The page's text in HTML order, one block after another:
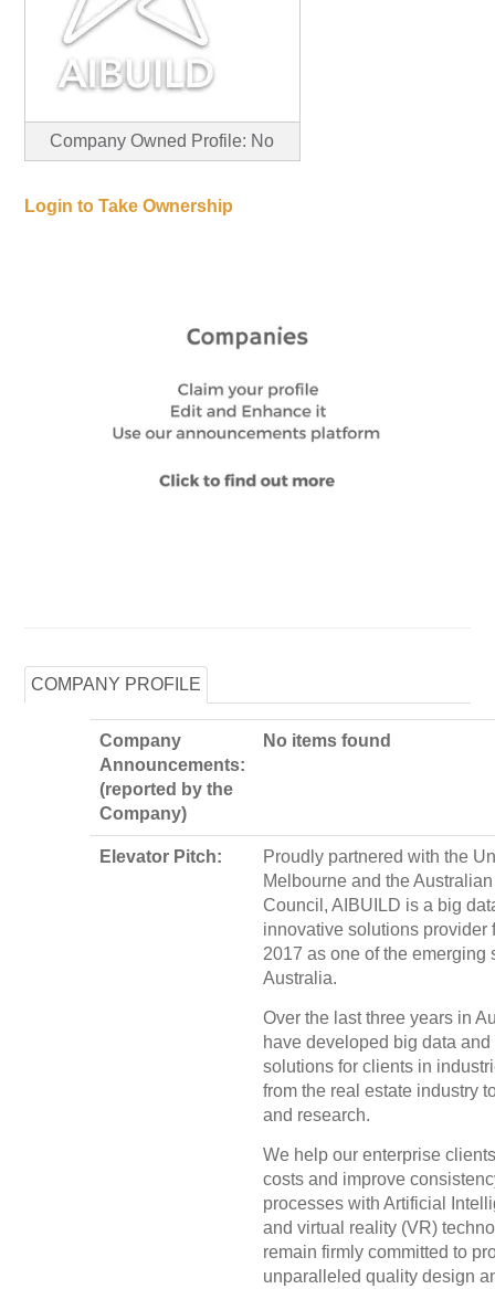
Company Owned Profile: No
Login to Take Ownership
COMPANY PROFILE
Company
Announcements:
(reported by the
Company)
No items found
Elevator Pitch:
Proudly partnered with the
Melbourne and the
Council, AIBUILD is a big
innovative solutions provider
2017 as one of the emerging
Australia.
Over the last three years in
have developed big data and
solutions for clients in
from the real estate industry
and research.
We help our enterprise
costs and improve
processes with Artificial
and virtual reality (VR)
remain firmly committed to
unparalleled quality design